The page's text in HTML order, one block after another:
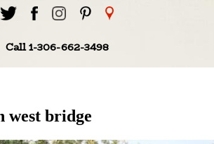
Call 1-306-662-3498
west bridge